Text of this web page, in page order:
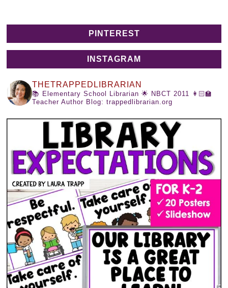
PINTEREST
INSTAGRAM
THETRAPPEDLIBRARIAN
📚 Elementary School Librarian 🌟 NBCT 2011 👩🏻‍🏫
Teacher Author Blog: trappedlibrarian.org